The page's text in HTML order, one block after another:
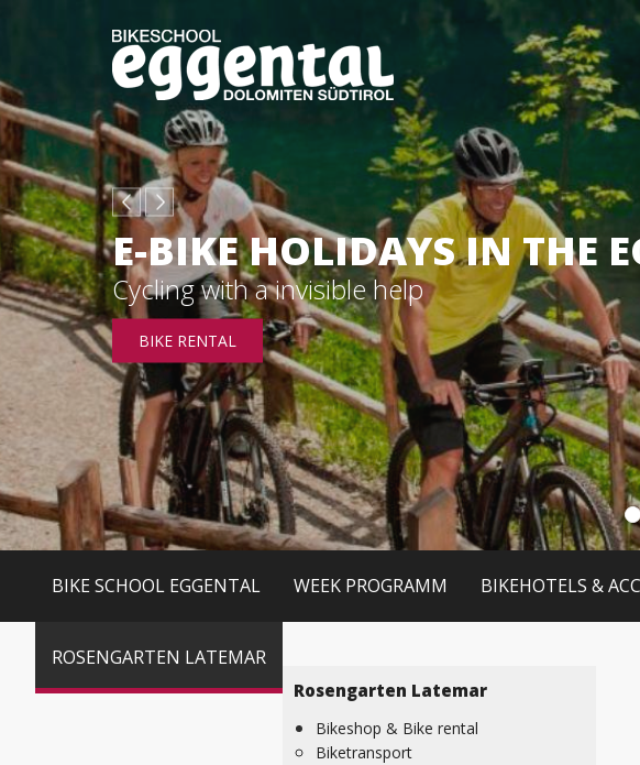
E-BIKE HOLIDAYS IN THE
Cycling with a invisible help
BIKE RENTAL
BIKE SCHOOL EGGENTAL WEEK PROGRAMM BIKEHOTELS &
ROSENGARTEN LATEMAR
Rosengarten Latemar
Bikeshop & Bike rental
Biketransport